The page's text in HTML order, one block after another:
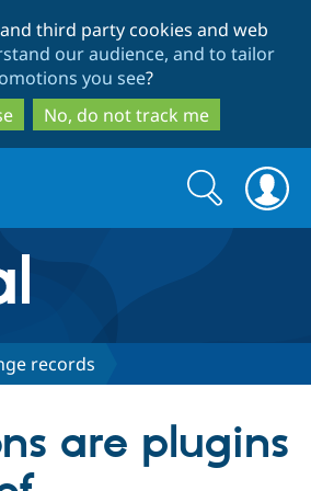
to
main
content
to
search
third party cookies and web
our audience, and to tailor
you see?
No, do not track me
Search
form
Search
records
are plugins